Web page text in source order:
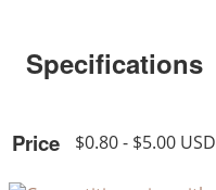
Specifications
Price $0.80 - $5.00 USD